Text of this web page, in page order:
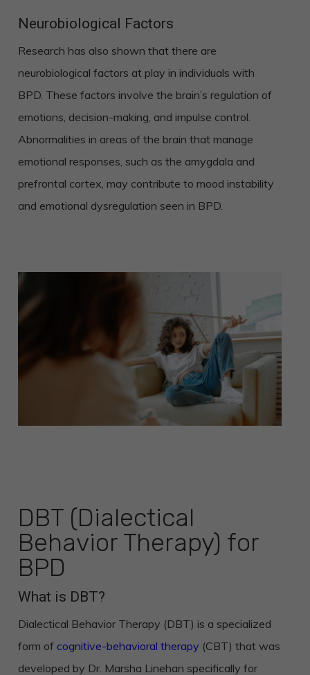
Neurobiological Factors
Research has also shown that there are
neurobiological factors at play in individuals with
BPD. These factors involve the brain’s regulation of
emotions, decision-making, and impulse control.
Abnormalities in areas of the brain that manage
emotional responses, such as the amygdala and
prefrontal cortex, may contribute to mood instability
and emotional dysregulation seen in BPD.
DBT (Dialectical
Behavior Therapy) for
BPD
What is DBT?
Dialectical Behavior Therapy (DBT) is a specialized
form of cognitive-behavioral therapy (CBT) that was
developed by Dr. Marsha Linehan specifically for